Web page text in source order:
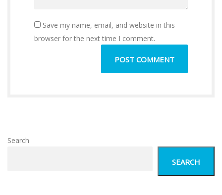
Save my name, email, and website in this
browser for the next time I comment.
Search
SEARCH